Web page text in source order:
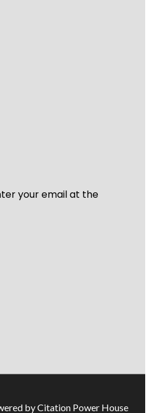
your email at the
by Citation Power House